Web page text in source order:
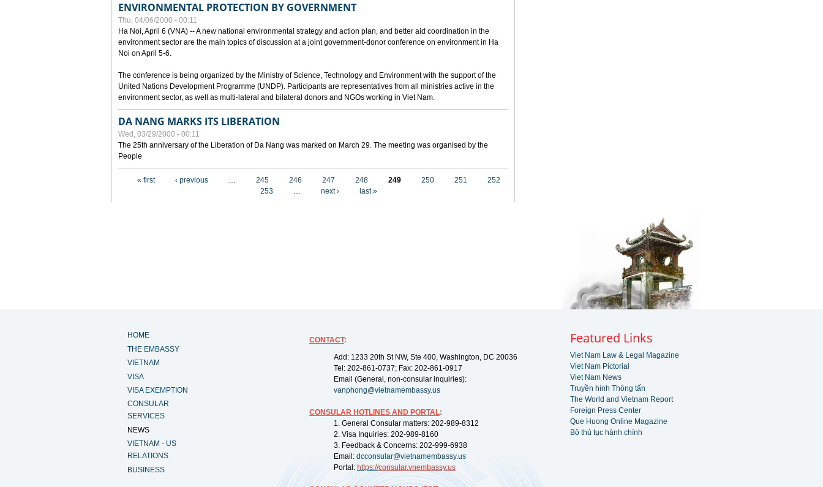
ENVIRONMENTAL PROTECTION BY GOVERNMENT
Thu, 04/06/2000 - 00:11
Ha Noi, April 6 (VNA) -- A new national environmental strategy and action plan, and better aid coordination in the
environment sector are the main topics of discussion at a joint government-donor conference on environment in Ha
Noi on April 5-6.
The conference is being organized by the Ministry of Science, Technology and Environment with the support of the
United Nations Development Programme (UNDP). Participants are representatives from all ministries active in the
environment sector, as well as multi-lateral and bilateral donors and NGOs working in Viet Nam.
DA NANG MARKS ITS LIBERATION
Wed, 03/29/2000 - 00:11
The 25th anniversary of the Liberation of Da Nang was marked on March 29. The meeting was organised by the
People
« first ‹ previous … 245 246 247 248 249 250 251
252
253
… next › last »
HOME
THE EMBASSY
VIETNAM
VISA
VISA EXEMPTION
CONSULAR
SERVICES
NEWS
VIETNAM - US
RELATIONS
BUSINESS
CONTACT:
Add: 1233 20th St NW, Ste 400, Washington, DC 20036
Tel: 202-861-0737; Fax: 202-861-0917
Email (General, non-consular inquiries):
vanphong@vietnamembassy.us
CONSULAR HOTLINES AND PORTAL:
1. General Consular matters: 202-989-8312
2. Visa Inquiries: 202-989-8160
3. Feedback & Concerns: 202-999-6938
Email: dcconsular@vietnamembassy.us
Portal: https://consular.vnembassy.us
Featured Links
Viet Nam Law & Legal Magazine
Viet Nam Pictorial
Viet Nam News
Truyền hình Thông tấn
The World and Vietnam Report
Foreign Press Center
Que Huong Online Magazine
Bộ thủ tục hành chính